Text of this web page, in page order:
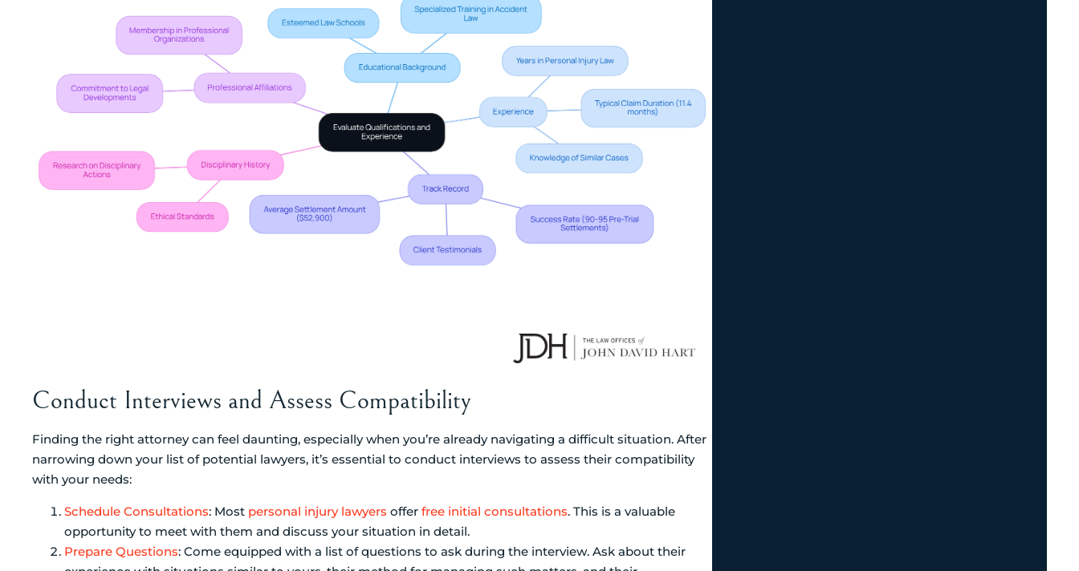
Conduct Interviews and Assess Compatibility
Finding the right attorney can feel daunting, especially when you’re already navigating a difficult situation. After
narrowing down your list of potential lawyers, it’s essential to conduct interviews to assess their compatibility
with your needs:
Schedule Consultations: Most personal injury lawyers offer free initial consultations. This is a valuable
opportunity to meet with them and discuss your situation in detail.
Prepare Questions: Come equipped with a list of questions to ask during the interview. Ask about their